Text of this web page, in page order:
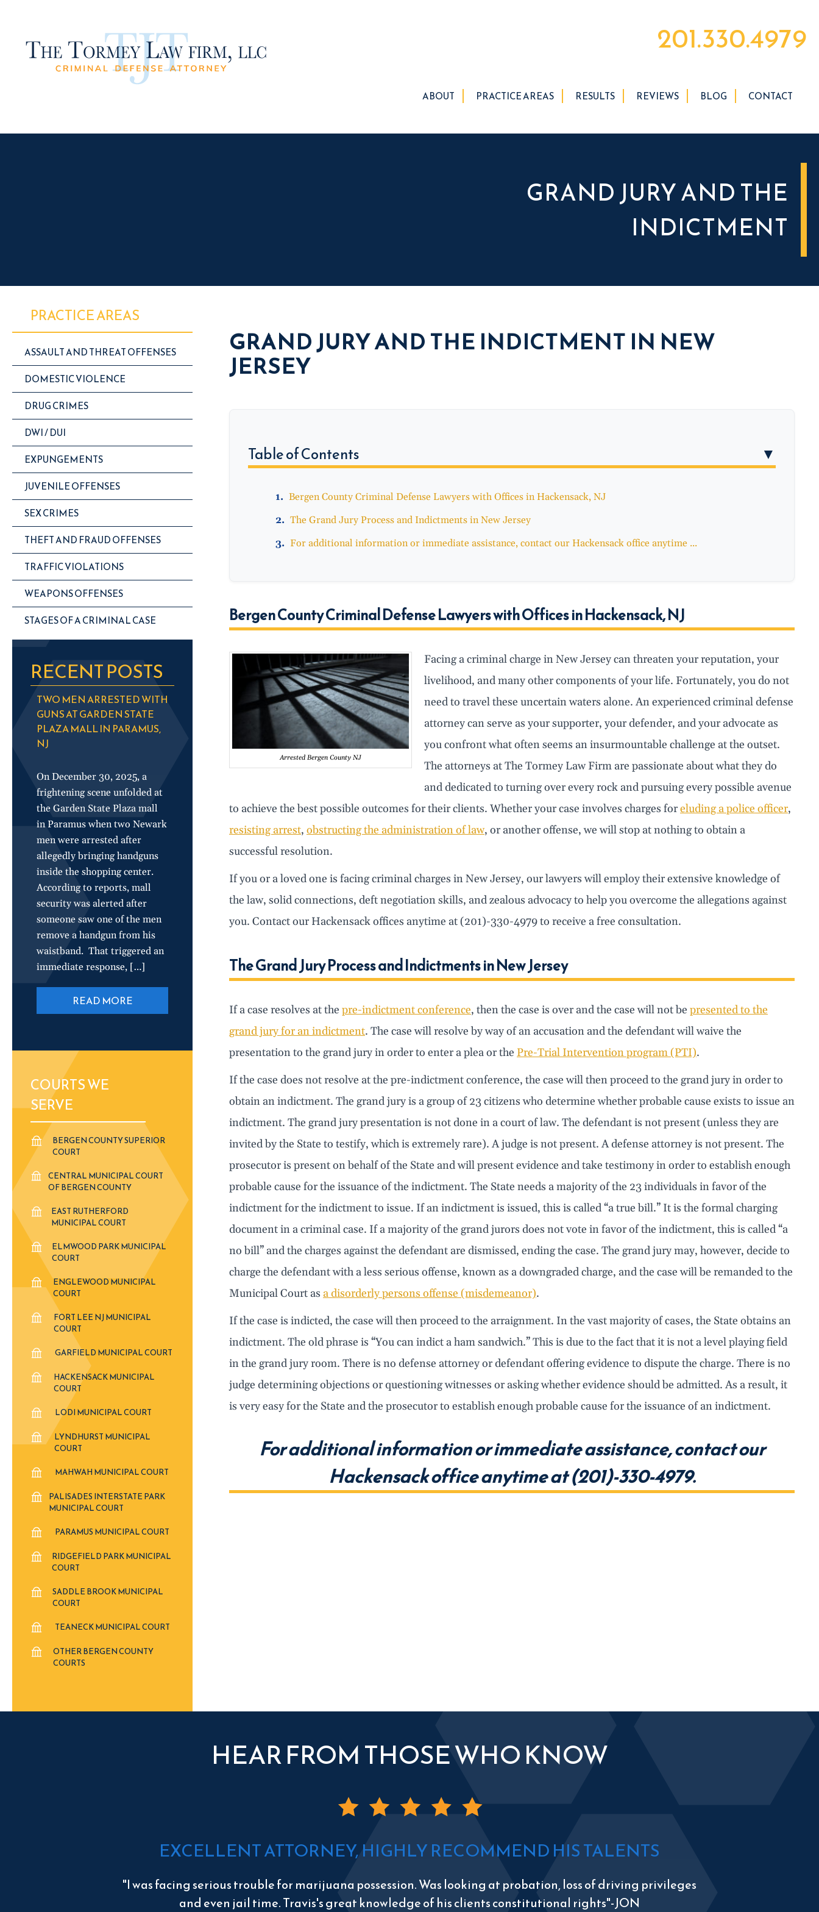
201.330.4979
ABOUT PRACTICE AREAS RESULTS REVIEWS BLOG CONTACT
GRAND JURY AND THE
INDICTMENT
PRACTICE AREAS
ASSAULT AND THREAT OFFENSES
DOMESTIC VIOLENCE
DRUG CRIMES
DWI / DUI
EXPUNGEMENTS
JUVENILE OFFENSES
SEX CRIMES
THEFT AND FRAUD OFFENSES
TRAFFIC VIOLATIONS
WEAPONS OFFENSES
STAGES OF A CRIMINAL CASE
RECENT POSTS
TWO MEN ARRESTED WITH
GUNS AT GARDEN STATE
PLAZA MALL IN PARAMUS,
NJ
On December 30, 2025, a
frightening scene unfolded at
the Garden State Plaza mall
in Paramus when two Newark
men were arrested after
allegedly bringing handguns
inside the shopping center.
According to reports, mall
security was alerted after
someone saw one of the men
remove a handgun from his
waistband. That triggered an
immediate response, […]
READ MORE
COURTS WE
SERVE
BERGEN COUNTY SUPERIOR
COURT
CENTRAL MUNICIPAL COURT
OF BERGEN COUNTY
EAST RUTHERFORD
MUNICIPAL COURT
ELMWOOD PARK MUNICIPAL
COURT
ENGLEWOOD MUNICIPAL
COURT
FORT LEE NJ MUNICIPAL
COURT
GARFIELD MUNICIPAL COURT
HACKENSACK MUNICIPAL
COURT
LODI MUNICIPAL COURT
LYNDHURST MUNICIPAL
COURT
MAHWAH MUNICIPAL COURT
PALISADES INTERSTATE PARK
MUNICIPAL COURT
PARAMUS MUNICIPAL COURT
RIDGEFIELD PARK MUNICIPAL
COURT
SADDLE BROOK MUNICIPAL
COURT
TEANECK MUNICIPAL COURT
OTHER BERGEN COUNTY
COURTS
GRAND JURY AND THE INDICTMENT IN NEW
JERSEY
Table of Contents ▼
Bergen County Criminal Defense Lawyers with Offices in Hackensack, NJ
The Grand Jury Process and Indictments in New Jersey
For additional information or immediate assistance, contact our Hackensack office anytime ...
Bergen County Criminal Defense Lawyers with Offices in Hackensack, NJ
Arrested Bergen County NJ
Facing a criminal charge in New Jersey can threaten your reputation, your
livelihood, and many other components of your life. Fortunately, you do not
need to travel these uncertain waters alone. An experienced criminal defense
attorney can serve as your supporter, your defender, and your advocate as
you confront what often seems an insurmountable challenge at the outset.
The attorneys at The Tormey Law Firm are passionate about what they do
and dedicated to turning over every rock and pursuing every possible avenue
to achieve the best possible outcomes for their clients. Whether your case involves charges foreluding a police officer,
resisting arrest, obstructing the administration of law, or another offense, we will stop at nothing to obtain a
successful resolution.
If you or a loved one is facing criminal charges in New Jersey, our lawyers will employ their extensive knowledge of
the law, solid connections, deft negotiation skills, and zealous advocacy to help you overcome the allegations against
you. Contact our Hackensack offices anytime at (201)-330-4979 to receive a free consultation.
The Grand Jury Process and Indictments in New Jersey
If a case resolves at the pre-indictment conference, then the case is over and the case will not be presented to the
grand jury for an indictment. The case will resolve by way of an accusation and the defendant will waive the
presentation to the grand jury in order to enter a plea or the Pre-Trial Intervention program (PTI).
If the case does not resolve at the pre-indictment conference, the case will then proceed to the grand jury in order to
obtain an indictment. The grand jury is a group of 23 citizens who determine whether probable cause exists to issue an
indictment. The grand jury presentation is not done in a court of law. The defendant is not present (unless they are
invited by the State to testify, which is extremely rare). A judge is not present. A defense attorney is not present. The
prosecutor is present on behalf of the State and will present evidence and take testimony in order to establish enough
probable cause for the issuance of the indictment. The State needs a majority of the 23 individuals in favor of the
indictment for the indictment to issue. If an indictment is issued, this is called “a true bill.” It is the formal charging
document in a criminal case. If a majority of the grand jurors does not vote in favor of the indictment, this is called “a
no bill” and the charges against the defendant are dismissed, ending the case. The grand jury may, however, decide to
charge the defendant with a less serious offense, known as a downgraded charge, and the case will be remanded to the
Municipal Court as a disorderly persons offense (misdemeanor).
If the case is indicted, the case will then proceed to the arraignment. In the vast majority of cases, the State obtains an
indictment. The old phrase is “You can indict a ham sandwich.” This is due to the fact that it is not a level playing field
in the grand jury room. There is no defense attorney or defendant offering evidence to dispute the charge. There is no
judge determining objections or questioning witnesses or asking whether evidence should be admitted. As a result, it
is very easy for the State and the prosecutor to establish enough probable cause for the issuance of an indictment.
For additional information or immediate assistance, contact our
Hackensack office anytime at (201)-330-4979.
HEAR FROM THOSE WHO KNOW
EXCELLENT ATTORNEY, HIGHLY RECOMMEND HIS TALENTS
"I was facing serious trouble for marijuana possession. Was looking at probation, loss of driving privileges
and even jail time. Travis's great knowledge of his clients constitutional rights"-JON